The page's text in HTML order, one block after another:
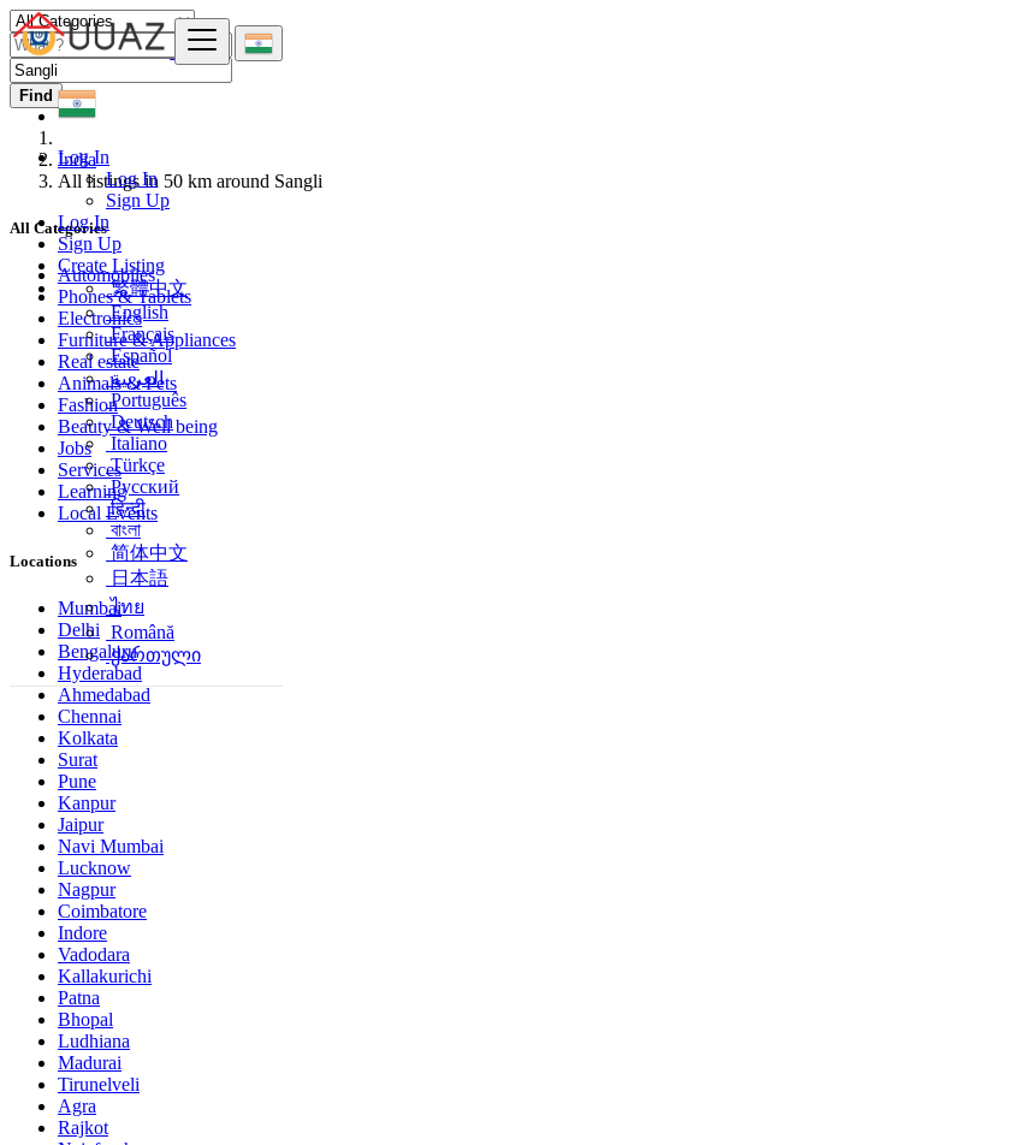
Log In
Log In
Sign Up
Log In
Sign Up
Create Listing
繁體中文
English
Français
Español
العربية
Português
Deutsch
Italiano
Türkçe
Русский
हिन्दी
বাংলা
简体中文
日本語
ไทย
Română
ქართული
Find
India
All listings in 50 km around Sangli
All Categories
Automobiles
Phones & Tablets
Electronics
Furniture & Appliances
Real estate
Animals & Pets
Fashion
Beauty & Well being
Jobs
Services
Learning
Local Events
Locations
Mumbai
Delhi
Bengaluru
Hyderabad
Ahmedabad
Chennai
Kolkata
Surat
Pune
Kanpur
Jaipur
Navi Mumbai
Lucknow
Nagpur
Coimbatore
Indore
Vadodara
Kallakurichi
Patna
Bhopal
Ludhiana
Madurai
Tirunelveli
Agra
Rajkot